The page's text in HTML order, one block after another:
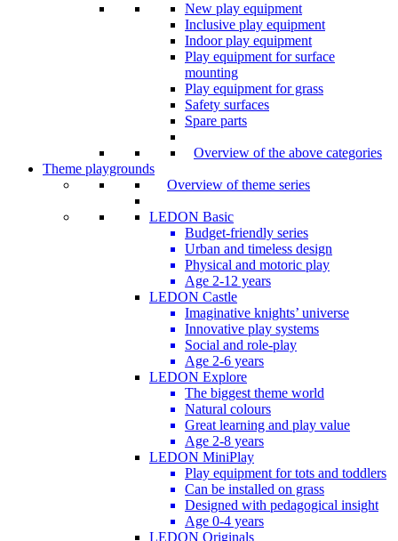
New play equipment
Inclusive play equipment
Indoor play equipment
Play equipment for surface
mounting
Play equipment for grass
Safety surfaces
Spare parts
Overview of the above categories
Theme playgrounds
Overview of theme series
LEDON Basic
Budget-friendly series
Urban and timeless design
Physical and motoric play
Age 2-12 years
LEDON Castle
Imaginative knights’ universe
Innovative play systems
Social and role-play
Age 2-6 years
LEDON Explore
The biggest theme world
Natural colours
Great learning and play value
Age 2-8 years
LEDON MiniPlay
Play equipment for tots and toddlers
Can be installed on grass
Designed with pedagogical insight
Age 0-4 years
LEDON Originals